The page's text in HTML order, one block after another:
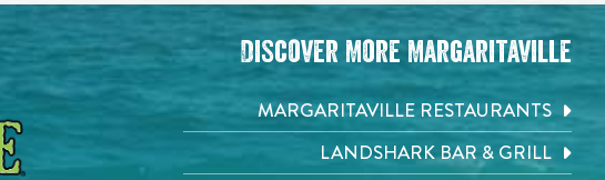
Discover More Margaritaville
MARGARITAVILLE RESTAURANTS
LANDSHARK BAR & GRILL